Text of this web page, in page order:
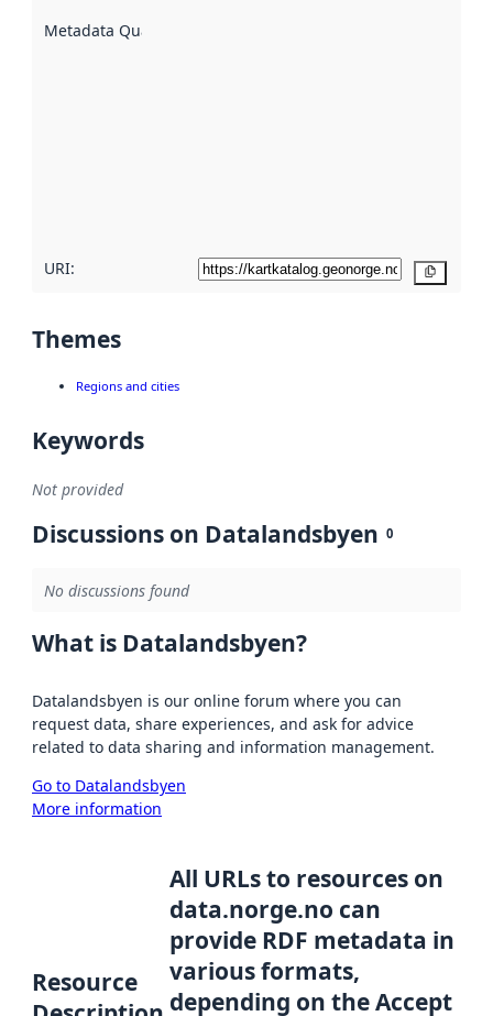
Metadata Quality
URI:
Themes
Regions and cities
Keywords
Not provided
Discussions on Datalandsbyen 0
No discussions found
What is Datalandsbyen?
Datalandsbyen is our online forum where you can
request data, share experiences, and ask for advice
related to data sharing and information management.
Go to Datalandsbyen
More information
Resource
All URLs to resources on
data.norge.no can
provide RDF metadata in
various formats,
depending on the Accept